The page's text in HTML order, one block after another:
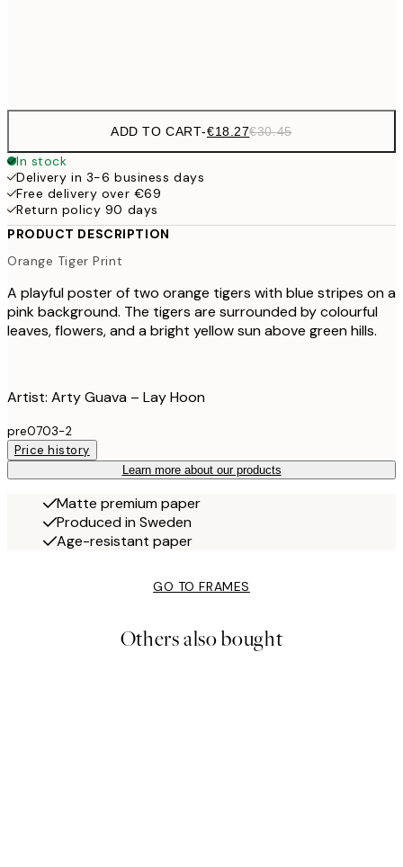
ADD TO CART-€18.27€30.45
In stock
Delivery in 3-6 business days
Free delivery over €69
Return policy 90 days
PRODUCT DESCRIPTION
Orange Tiger Print
A playful poster of two orange tigers with blue stripes on a
pink background. The tigers are surrounded by colourful
leaves, flowers, and a bright yellow sun above green hills.
Artist: Arty Guava – Lay Hoon
pre0703-2
Price history
Learn more about our products
Matte premium paper
Produced in Sweden
Age-resistant paper
GO TO FRAMES
Others also bought